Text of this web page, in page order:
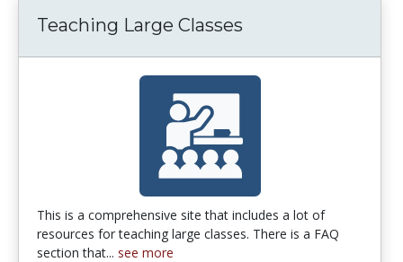
Teaching Large Classes
This is a comprehensive site that includes a lot of
resources for teaching large classes. There is a FAQ
section that... see more